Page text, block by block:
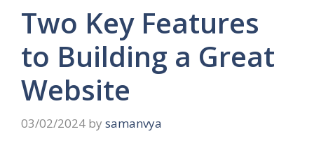
Two Key Features
to Building a Great
Website
03/02/2024 by samanvya